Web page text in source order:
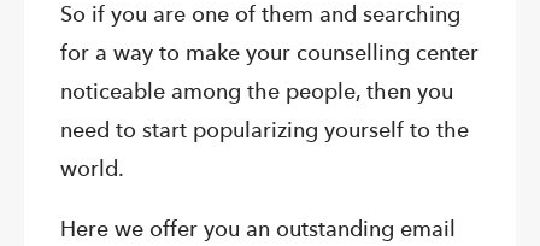
So if you are one of them and searching
for a way to make your counselling center
noticeable among the people, then you
need to start popularizing yourself to the
world.
Here we offer you an outstanding email